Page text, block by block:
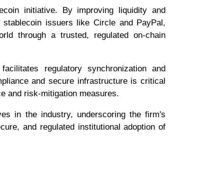
initiative. By improving liquidity and
issuers like Circle and PayPal,
through a trusted, regulated on-chain
regulatory synchronization and
and secure infrastructure is critical
and risk-mitigation measures.
in the industry, underscoring the firm's
and regulated institutional adoption of